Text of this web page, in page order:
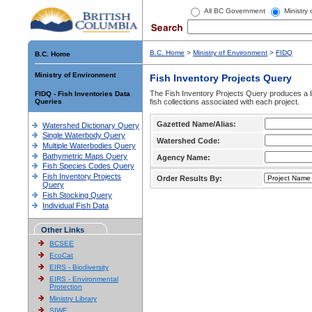
All BC Government Ministry
B.C. Home
Ministry of Environment
FIDQ - Fish Inventories Data
Queries
Watershed Dictionary Query
Single Waterbody Query
Multiple Waterbodies Query
Bathymetric Maps Query
Fish Species Codes Query
Fish Inventory Projects
Query
Fish Stocking Query
Individual Fish Data
Other Links
BCSEE
EcoCat
EIRS - Biodiversity
EIRS - Environmental
Protection
Ministry Library
SIWE
B.C. Home > Ministry of Environment > FIDQ
Fish Inventory Projects Query
The Fish Inventory Projects Query produces
fish collections associated with each project.
Gazetted Name/Alias:
Watershed Code:
Agency Name:
Order Results By: